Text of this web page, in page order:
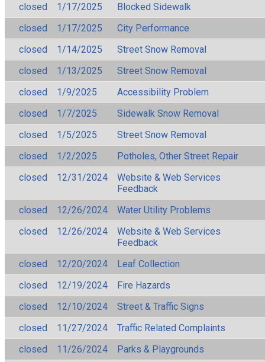
closed
1/17/2025
Blocked Sidewalk
closed
1/17/2025
City Performance
closed
1/14/2025
Street Snow Removal
closed
1/13/2025
Street Snow Removal
closed
1/9/2025
Accessibility Problem
closed
1/7/2025
Sidewalk Snow Removal
closed
1/5/2025
Street Snow Removal
closed
1/2/2025
Potholes, Other Street Repair
closed
12/31/2024
Website & Web Services
Feedback
closed
12/26/2024
Water Utility Problems
closed
12/26/2024
Website & Web Services
Feedback
closed
12/20/2024
Leaf Collection
closed
12/19/2024
Fire Hazards
closed
12/10/2024
Street & Traffic Signs
closed
11/27/2024
Traffic Related Complaints
closed
11/26/2024 Parks & Playgrounds